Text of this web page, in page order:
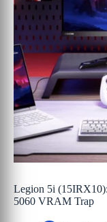
Legion 5i
5060 VRAM Trap